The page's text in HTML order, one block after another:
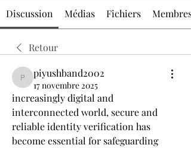
Discussion Médias Fichiers Membres
Retour
piyushband2002
piyushband2002
17 novembre 2025
increasingly digital and
interconnected world, secure and
reliable identity verification has
become essential for safeguarding